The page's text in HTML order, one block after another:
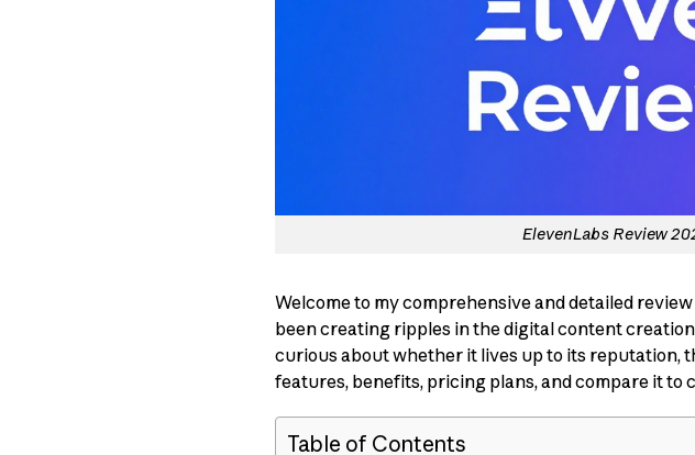
ElevenLabs Review
Welcome to my comprehensive and detailed
been creating ripples in the digital content
curious about whether it lives up to its reputation,
features, benefits, pricing plans, and compare it to
Table of Contents